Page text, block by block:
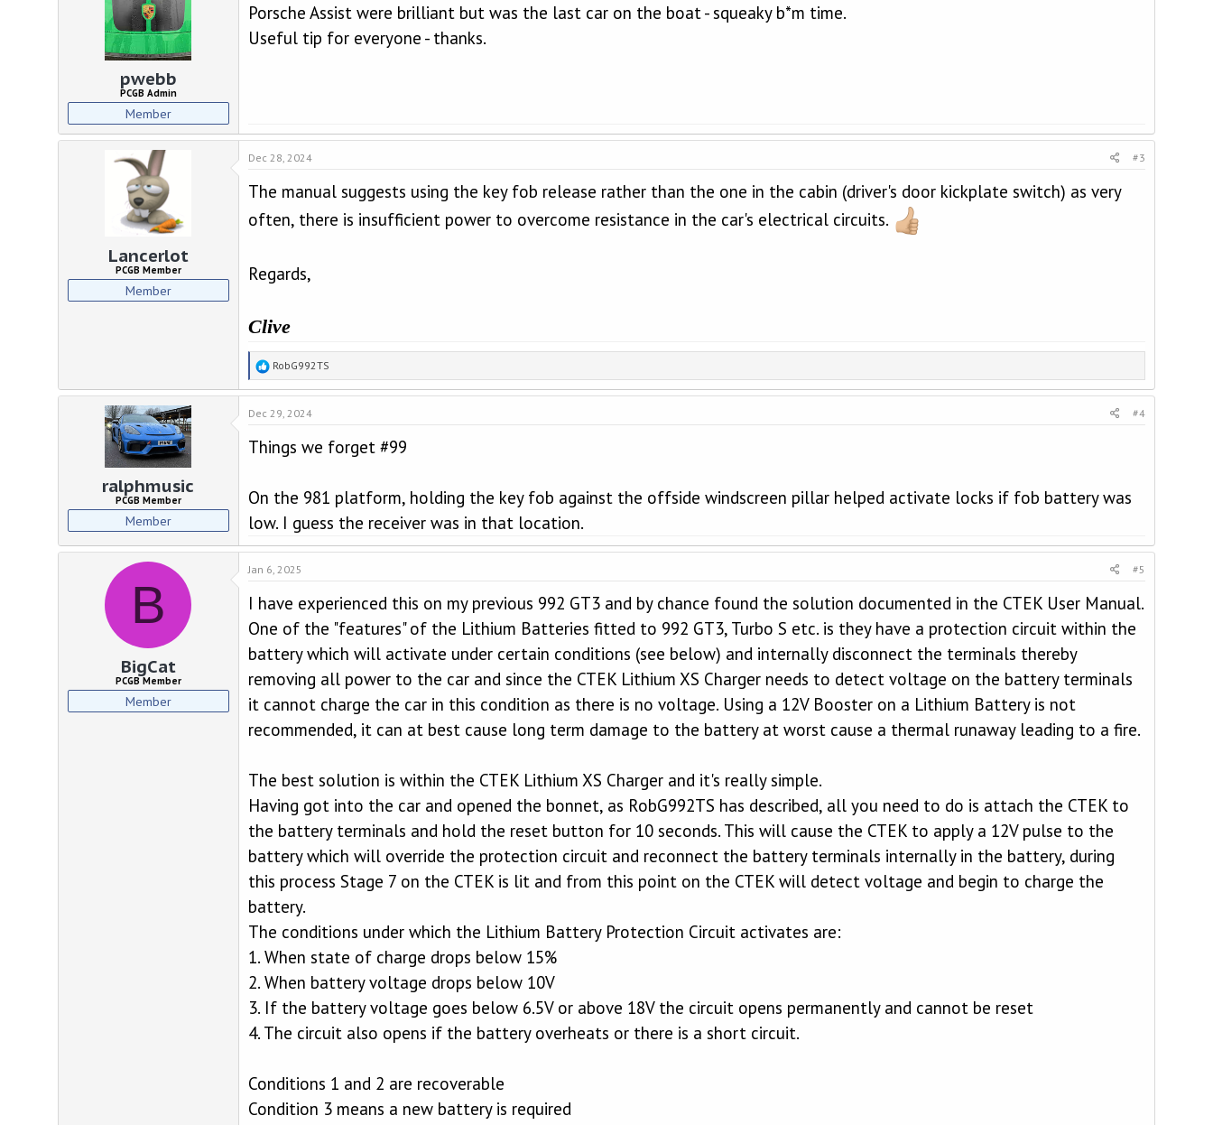
n
s
pwebb
PCGB Admin
Member
Porsche Assist were brilliant but was the last car on the boat - squeaky b*m time.
Useful tip for everyone - thanks.
Lancerlot
PCGB Member
Member
Dec 28, 2024 #3
The manual suggests using the key fob release rather than the one in the cabin (driver's door kickplate switch) as very
often, there is insufficient power to overcome resistance in the car's electrical circuits.
Regards,
Clive
R
e
a
c
i
s
RobG992TS
ralphmusic
PCGB Member
Member
Dec 29, 2024 #4
Things we forget #99
On the 981 platform, holding the key fob against the offside windscreen pillar helped activate locks if fob battery was
low. I guess the receiver was in that location.
B
BigCat
PCGB Member
Member
Jan 6, 2025 #5
I have experienced this on my previous 992 GT3 and by chance found the solution documented in the CTEK User Manual.
One of the "features" of the Lithium Batteries fitted to 992 GT3, Turbo S etc. is they have a protection circuit within the
battery which will activate under certain conditions (see below) and internally disconnect the terminals thereby
removing all power to the car and since the CTEK Lithium XS Charger needs to detect voltage on the battery terminals
it cannot charge the car in this condition as there is no voltage. Using a 12V Booster on a Lithium Battery is not
recommended, it can at best cause long term damage to the battery at worst cause a thermal runaway leading to a fire.
The best solution is within the CTEK Lithium XS Charger and it's really simple.
Having got into the car and opened the bonnet, as RobG992TS has described, all you need to do is attach the CTEK to
the battery terminals and hold the reset button for 10 seconds. This will cause the CTEK to apply a 12V pulse to the
battery which will override the protection circuit and reconnect the battery terminals internally in the battery, during
this process Stage 7 on the CTEK is lit and from this point on the CTEK will detect voltage and begin to charge the
battery.
The conditions under which the Lithium Battery Protection Circuit activates are:
1. When state of charge drops below 15%
2. When battery voltage drops below 10V
3. If the battery voltage goes below 6.5V or above 18V the circuit opens permanently and cannot be reset
4. The circuit also opens if the battery overheats or there is a short circuit.
Conditions 1 and 2 are recoverable
Condition 3 means a new battery is required